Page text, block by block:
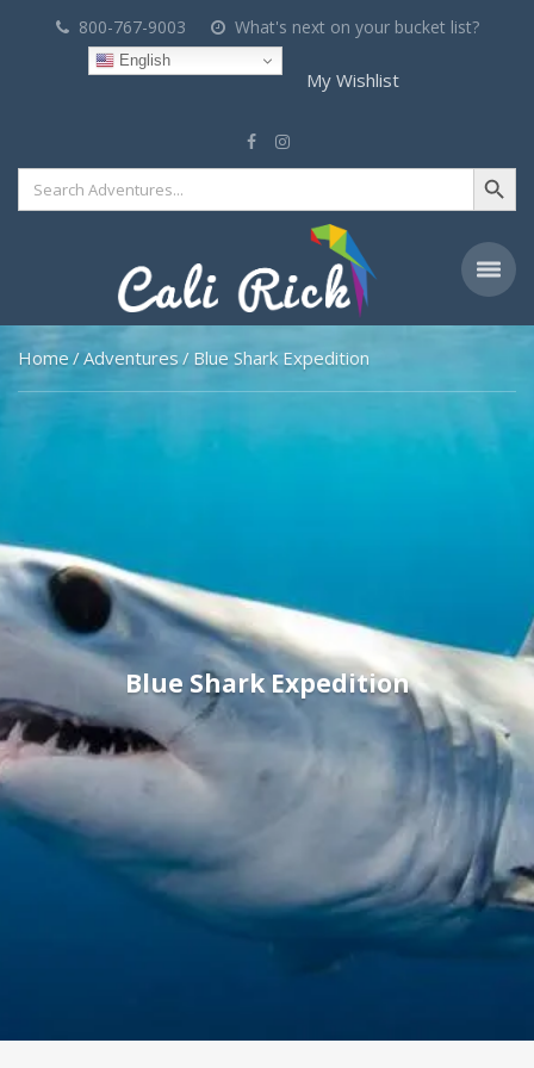
800-767-9003 What's next on your bucket list?
English
My Wishlist
Search
for:
Search Button
Home Adventures Blue Shark Expedition
Blue Shark Expedition